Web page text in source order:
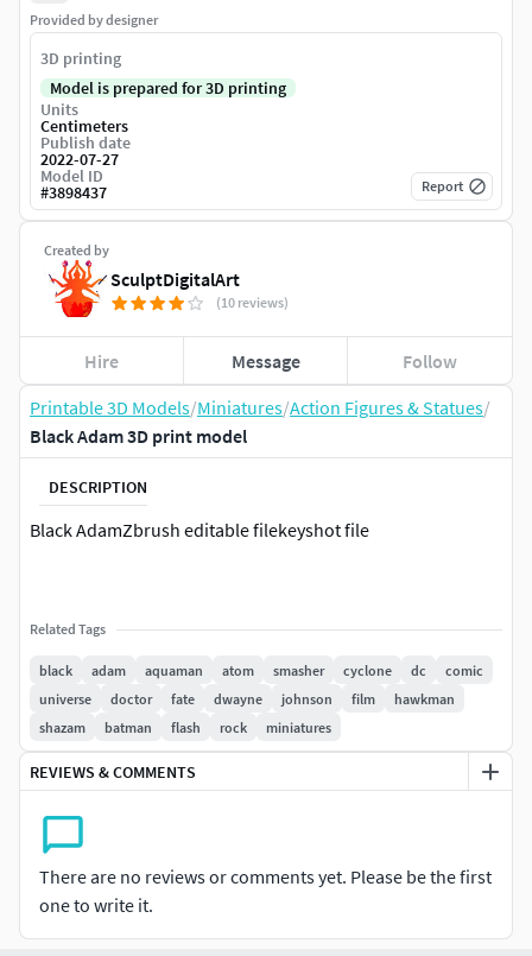
Printable 3D Models/Miniatures/Action Figures & Statues/
Black Adam 3D print model
DESCRIPTION
Black AdamZbrush editable filekeyshot file
Related Tags
black adam aquaman atom smasher cyclone dc
comic
universe
doctor fate dwayne johnson film
hawkman
shazam
batman flash rock miniatures
REVIEWS & COMMENTS
There are no reviews or comments yet. Please be the first
one to write it.
Created by
SculptDigitalArt
(10 reviews)
Hire Message Follow
Provided by designer
3D printing
Model is prepared for 3D printing
Units
Centimeters
Publish date
2022-07-27
Model ID
#3898437 Report